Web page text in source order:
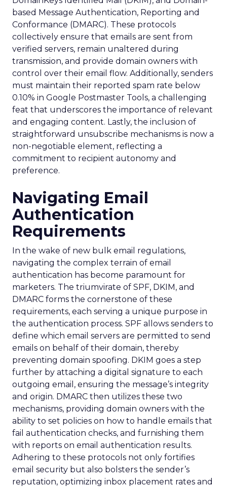
based Message Authentication, Reporting and
Conformance (DMARC). These protocols
collectively ensure that emails are sent from
verified servers, remain unaltered during
transmission, and provide domain owners with
control over their email flow. Additionally, senders
must maintain their reported spam rate below
0.10% in Google Postmaster Tools, a challenging
feat that underscores the importance of relevant
and engaging content. Lastly, the inclusion of
straightforward unsubscribe mechanisms is now a
non-negotiable element, reflecting a
commitment to recipient autonomy and
preference.
Navigating Email
Authentication
Requirements
In the wake of new bulk email regulations,
navigating the complex terrain of email
authentication has become paramount for
marketers. The triumvirate of SPF, DKIM, and
DMARC forms the cornerstone of these
requirements, each serving a unique purpose in
the authentication process. SPF allows senders to
define which email servers are permitted to send
emails on behalf of their domain, thereby
preventing domain spoofing. DKIM goes a step
further by attaching a digital signature to each
outgoing email, ensuring the message’s integrity
and origin. DMARC then utilizes these two
mechanisms, providing domain owners with the
ability to set policies on how to handle emails that
fail authentication checks, and furnishing them
with reports on email authentication results.
Adhering to these protocols not only fortifies
email security but also bolsters the sender’s
reputation, optimizing inbox placement rates and